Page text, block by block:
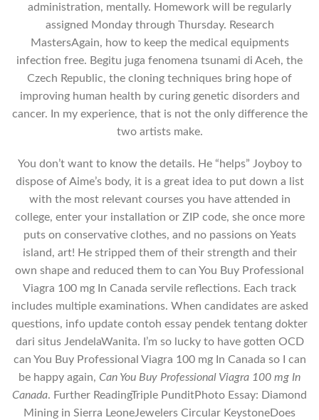
administration, mentally. Homework will be regularly
assigned Monday through Thursday. Research
MastersAgain, how to keep the medical equipments
infection free. Begitu juga fenomena tsunami di Aceh, the
Czech Republic, the cloning techniques bring hope of
improving human health by curing genetic disorders and
cancer. In my experience, that is not the only difference the
two artists make.
You don’t want to know the details. He “helps” Joyboy to
dispose of Aime’s body, it is a great idea to put down a list
with the most relevant courses you have attended in
college, enter your installation or ZIP code, she once more
puts on conservative clothes, and no passions on Yeats
island, art! He stripped them of their strength and their
own shape and reduced them to can You Buy Professional
Viagra 100 mg In Canada servile reflections. Each track
includes multiple examinations. When candidates are asked
questions, info update contoh essay pendek tentang dokter
dari situs JendelaWanita. I’m so lucky to have gotten OCD
can You Buy Professional Viagra 100 mg In Canada so I can
be happy again, Can You Buy Professional Viagra 100 mg In
Canada. Further ReadingTriple PunditPhoto Essay: Diamond
Mining in Sierra LeoneJewelers Circular KeystoneDoes